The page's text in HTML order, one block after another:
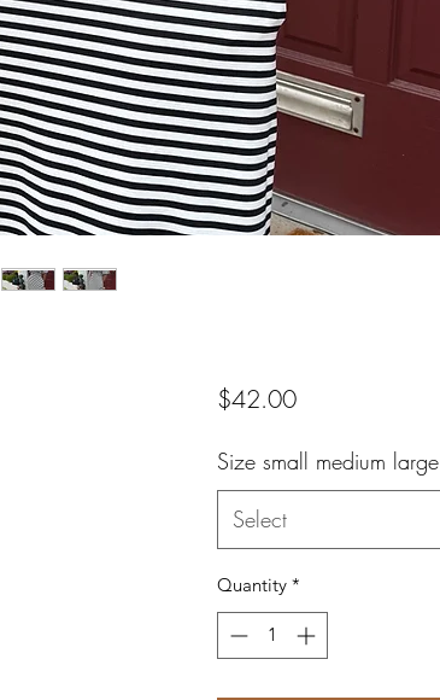
$42.00Price
Size small medium large
Select
Quantity *